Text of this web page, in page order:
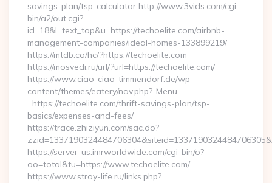
savings-plan/tsp-calculator http://www.3vids.com/cgi-
bin/a2/out.cgi?
id=18&l=text_top&u=https://techoelite.com/airbnb-
management-companies/ideal-homes-133899219/
https://mtdb.co/hc/?https://techoelite.com
https://mosvedi.ru/url/?url=https://techoelite.com/
https://www.ciao-ciao-timmendorf.de/wp-
content/themes/eatery/nav.php?-Menu-
=https://techoelite.com/thrift-savings-plan/tsp-
basics/expenses-and-fees/
https://trace.zhiziyun.com/sac.do?
https://server-us.imrworldwide.com/cgi-bin/o?
oo=total&tu=https://www.techoelite.com/
https://www.stroy-life.ru/links.php?